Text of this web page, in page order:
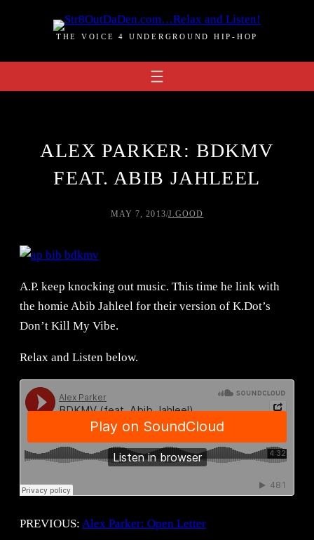
THE VOICE 4 UNDERGROUND HIP-HOP
ALEX PARKER: BDKMV
FEAT. ABIB JAHLEEL
MAY 7, 2013/J.GOOD
A.P. keep knocking out music. This time he link with
the homie Abib Jahleel for their version of K.Dot’s
Don’t Kill My Vibe.
Relax and Listen below.
PREVIOUS: Alex Parker: Open Letter